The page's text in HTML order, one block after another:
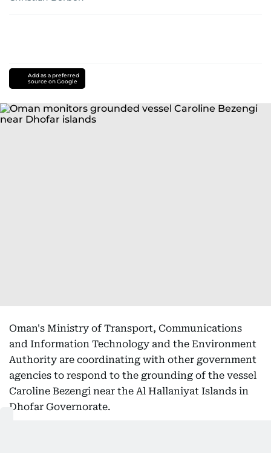
Add as a preferred
source on Google
Oman's Ministry of Transport, Communications
and Information Technology and the Environment
Authority are coordinating with other government
agencies to respond to the grounding of the vessel
Caroline Bezengi near the Al Hallaniyat Islands in
Dhofar Governorate.